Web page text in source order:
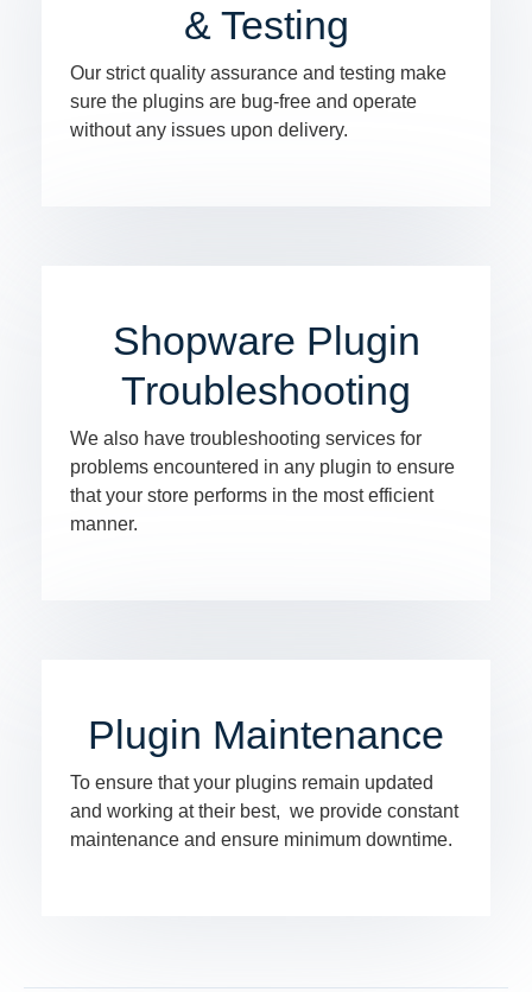
& Testing
Our strict quality assurance and testing make
sure the plugins are bug-free and operate
without any issues upon delivery.
Shopware Plugin
Troubleshooting
We also have troubleshooting services for
problems encountered in any plugin to ensure
that your store performs in the most efficient
manner.
Plugin Maintenance
To ensure that your plugins remain updated
and working at their best, we provide constant
maintenance and ensure minimum downtime.